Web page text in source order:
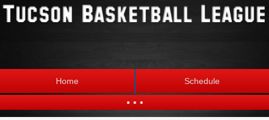
Home Schedule
...